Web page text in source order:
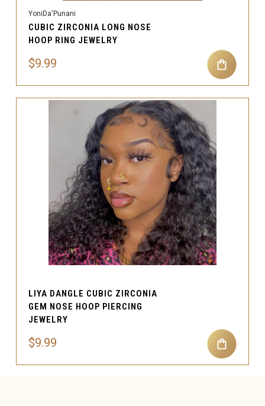
YoniDa'Punani
CUBIC ZIRCONIA LONG NOSE
HOOP RING JEWELRY
$9.99
LIYA DANGLE CUBIC ZIRCONIA
GEM NOSE HOOP PIERCING
JEWELRY
$9.99